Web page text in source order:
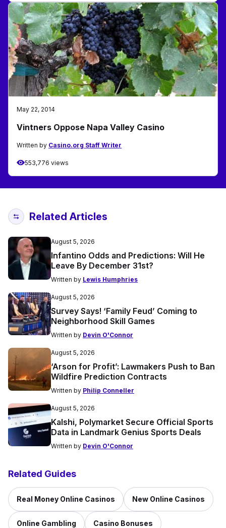
May 22, 2014
Vintners Oppose Napa Valley Casino
Written by Casino.org Staff Writer
553,776 views
Related Articles
August 5, 2026
Infantino Odds and Predictions: Will He
Leave By December 31st?
Written by Lewis Humphries
August 5, 2026
Survey Says! ‘Family Feud’ Coming to
Neighborhood Skill Games
Written by Devin O'Connor
August 5, 2026
‘Arson for Profit’: Lawmakers Push to Ban
Wildfire Prediction Contracts
Written by Philip Conneller
August 5, 2026
Kalshi, Polymarket Secure Official Sports
Data in Landmark Genius Sports Deals
Written by Devin O'Connor
Related Guides
Real Money Online Casinos New Online Casinos
Online Gambling Casino Bonuses